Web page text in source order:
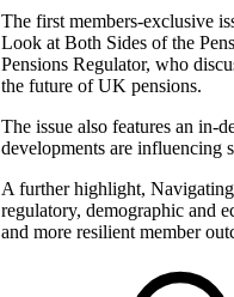
The first members‑exclusive
Look at Both Sides of the
Pensions Regulator, who
the future of UK pensions.
The issue also features an
developments are influencing
A further highlight,
regulatory, demographic and
and more resilient member